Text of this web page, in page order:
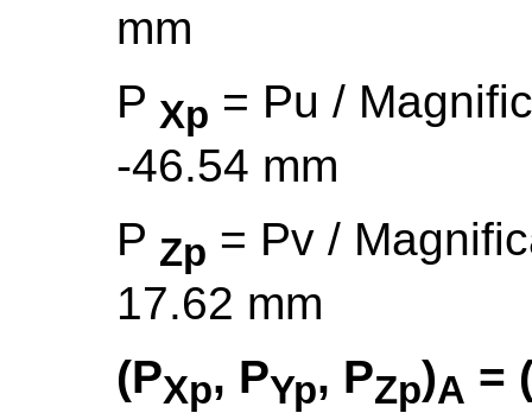
mm
P Xp = Pu /
-46.54 mm
P Zp = Pv /
17.62 mm
(PXp, PYp, PZp)A =